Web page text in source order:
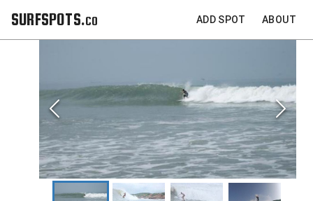
SURFSPOTS.co ADD SPOT ABOUT